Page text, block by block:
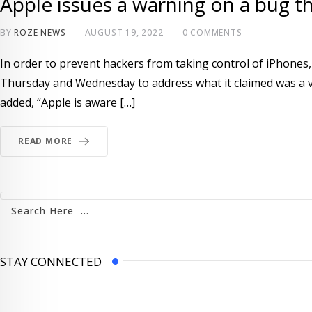
BYROZE NEWS AUGUST 19, 2022 0 COMMENTS
In order to prevent hackers from taking control of
Thursday and Wednesday to address what it claimed was
added, “Apple is aware […]
READ MORE
STAY CONNECTED